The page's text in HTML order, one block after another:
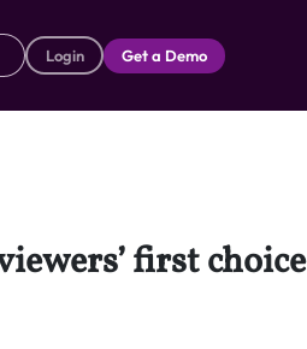
Login Get a Demo
first choice